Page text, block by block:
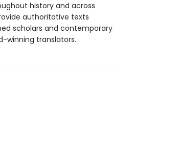
history and across
authoritative texts
scholars and contemporary
winning translators.